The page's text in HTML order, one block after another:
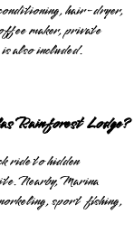
hair-dryer,
maker, private
also included.
Rainforest Lodge?
ride to hidden
Nearby, Marina
sport fishing,